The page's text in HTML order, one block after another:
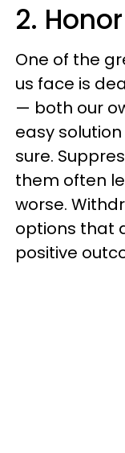
2.
One of the
us face is
— both our
easy
sure.
them often
worse.
options that
positive